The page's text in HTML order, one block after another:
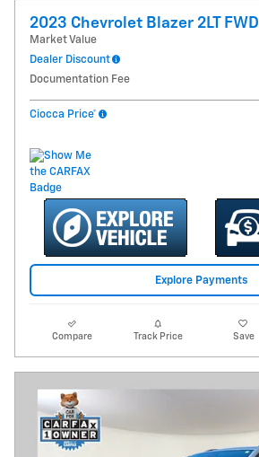
2023 Chevrolet Blazer 2LT FWD
Market Value
Dealer Discount
Documentation Fee
Ciocca Price*
Explore Payments
Compare Track Price Save